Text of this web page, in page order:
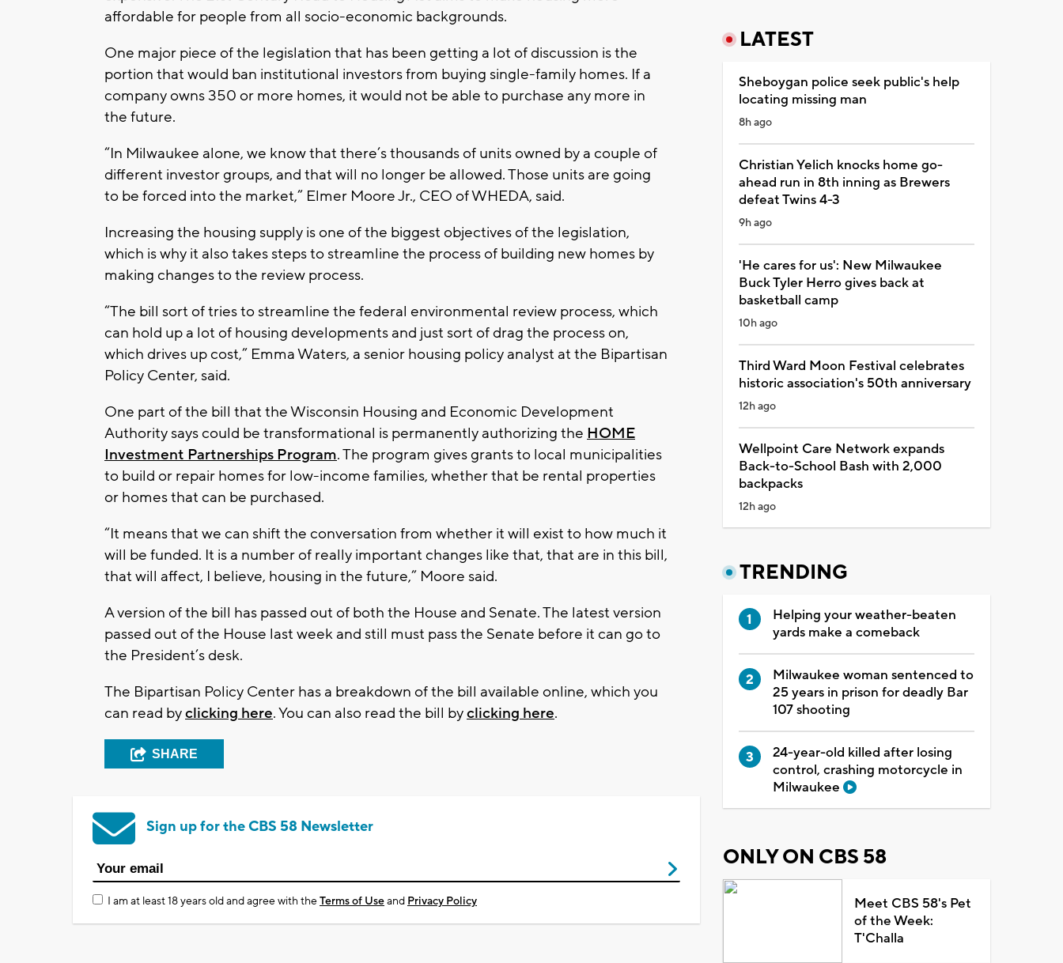
affordable for people from all socio-economic backgrounds.
One major piece of the legislation that has been getting a lot of discussion is the
portion that would ban institutional investors from buying single-family homes. If a
company owns 350 or more homes, it would not be able to purchase any more in
the future.
“In Milwaukee alone, we know that there’s thousands of units owned by a couple of
different investor groups, and that will no longer be allowed. Those units are going
to be forced into the market,” Elmer Moore Jr., CEO of WHEDA, said.
Increasing the housing supply is one of the biggest objectives of the legislation,
which is why it also takes steps to streamline the process of building new homes by
making changes to the review process.
“The bill sort of tries to streamline the federal environmental review process, which
can hold up a lot of housing developments and just sort of drag the process on,
which drives up cost,” Emma Waters, a senior housing policy analyst at the Bipartisan
Policy Center, said.
One part of the bill that the Wisconsin Housing and Economic Development
Authority says could be transformational is permanently authorizing the HOME
Investment Partnerships Program. The program gives grants to local municipalities
to build or repair homes for low-income families, whether that be rental properties
or homes that can be purchased.
“It means that we can shift the conversation from whether it will exist to how much it
will be funded. It is a number of really important changes like that, that are in this bill,
that will affect, I believe, housing in the future,” Moore said.
A version of the bill has passed out of both the House and Senate. The latest version
passed out of the House last week and still must pass the Senate before it can go to
the President’s desk.
The Bipartisan Policy Center has a breakdown of the bill available online, which you
can read byclicking here. You can also read the bill byclicking here.
SHARE
Sign up for the CBS 58 Newsletter
I am at least 18 years old and agree with theTerms of Useand Privacy Policy
LATEST
Sheboygan police seek public's help
locating missing man
8h ago
Christian Yelich knocks home go-
ahead run in 8th inning as Brewers
defeat Twins 4-3
9h ago
'He cares for us': New Milwaukee
Buck Tyler Herro gives back at
basketball camp
10h ago
Third Ward Moon Festival celebrates
historic association's 50th anniversary
12h ago
Wellpoint Care Network expands
Back-to-School Bash with 2,000
backpacks
12h ago
TRENDING
Helping your weather-beaten
yards make a comeback
Milwaukee woman sentenced to
25 years in prison for deadly Bar
107 shooting
24-year-old killed after losing
control, crashing motorcycle in
Milwaukee
ONLY ON CBS 58
Meet CBS 58's Pet
of the Week:
T'Challa